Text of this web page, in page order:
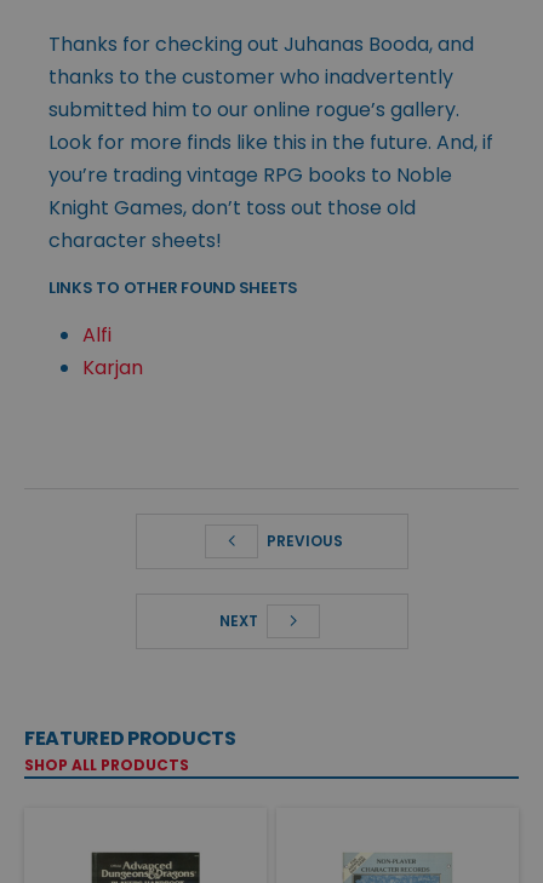
Thanks for checking out Juhanas Booda, and
thanks to the customer who inadvertently
submitted him to our online rogue’s gallery.
Look for more finds like this in the future. And, if
you’re trading vintage RPG books to Noble
Knight Games, don’t toss out those old
character sheets!
LINKS TO OTHER FOUND SHEETS
Alfi
Karjan
PREVIOUS
NEXT
FEATURED PRODUCTS
SHOP ALL PRODUCTS